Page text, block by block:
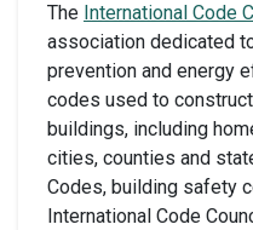
The International Code
association dedicated
prevention and energy
codes used to
buildings, including
cities, counties and
Codes, building safety
International Code